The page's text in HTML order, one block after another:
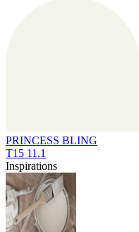
PRINCESS BLING
T15 11.1
Inspirations